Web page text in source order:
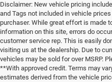
Disclaimer: New vehicle pricing
and Tags not included in vehicle
purchaser. While great effort is made
information on this site, errors do
customer service rep. This is easily
visiting us at the dealership. Due to
vehicles may be sold for over MSRP.
**With approved credit. Terms may
estimates derived from the vehicle